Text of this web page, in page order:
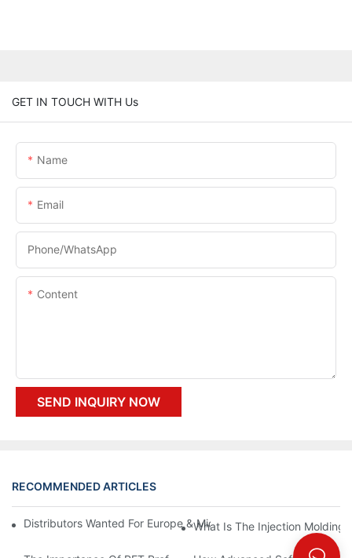
GET IN TOUCH WITH Us
Name
Email
Phone/whatsApp
Content
SEND INQUIRY NOW
RECOMMENDED ARTICLES
Distributors Wanted For Europe & Middle East | PET Bottle
What Is The Injection Molding